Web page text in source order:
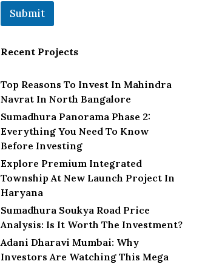
Submit
Recent Projects
Top Reasons To Invest In Mahindra
Navrat In North Bangalore
Sumadhura Panorama Phase 2:
Everything You Need To Know
Before Investing
Explore Premium Integrated
Township At New Launch Project In
Haryana
Sumadhura Soukya Road Price
Analysis: Is It Worth The Investment?
Adani Dharavi Mumbai: Why
Investors Are Watching This Mega